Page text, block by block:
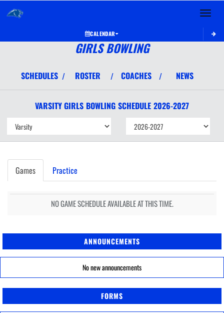
Toggle
CALENDAR
GIRLS BOWLING
SCHEDULES / ROSTER / COACHES / NEWS
VARSITY GIRLS BOWLING SCHEDULE 2026-2027
Games Practice
NO GAME SCHEDULE AVAILABLE AT THIS TIME.
ANNOUNCEMENTS
No new announcements
FORMS